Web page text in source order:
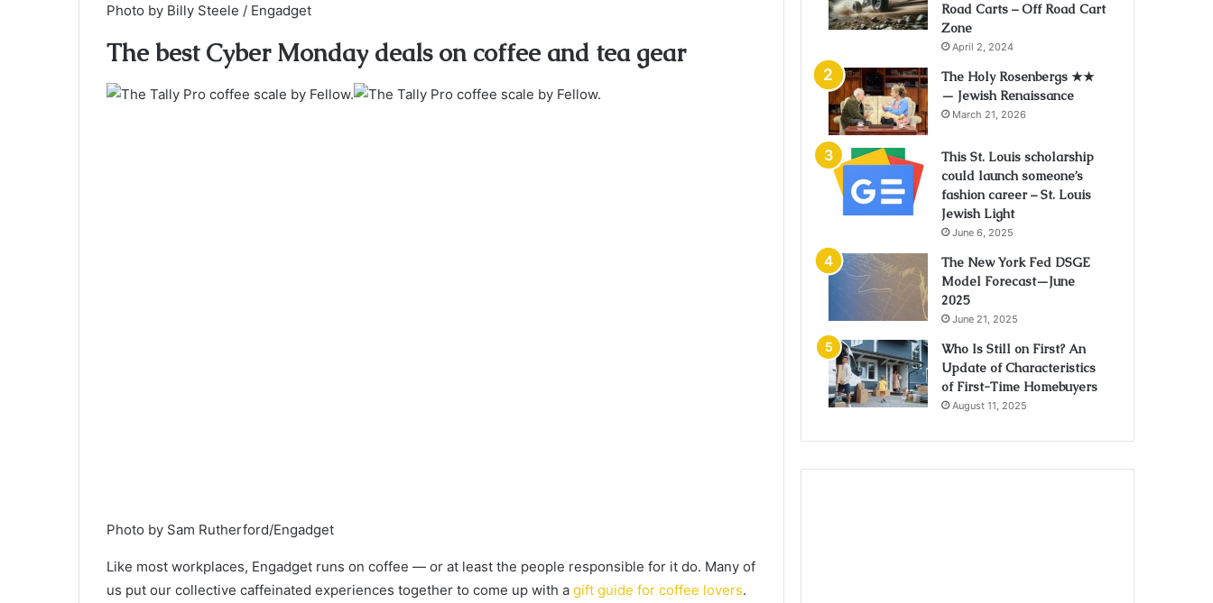
Photo by Billy Steele / Engadget
The best Cyber Mondaydeals on coffee and tea gear
Photo by Sam Rutherford/Engadget
Like most workplaces, Engadget runs on coffee — or at least the people responsible for it do. Many of
us put our collective caffeinated experiences together to come up with a gift guide for coffee lovers.
Road Carts – Off Road Cart
Zone
April 2, 2024
The Holy Rosenbergs ★★
— Jewish Renaissance
March 21, 2026
This St. Louis scholarship
could launch someone’s
fashion career – St. Louis
Jewish Light
June 6, 2025
The New York Fed DSGE
Model Forecast—June
2025
June 21, 2025
Who Is Still on First? An
Update of Characteristics
of First-Time Homebuyers
August 11, 2025